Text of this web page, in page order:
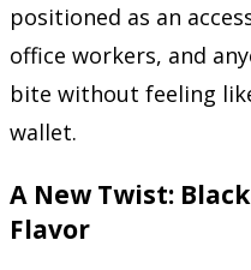
positioned as an
office workers, and
bite without feeling
wallet.
A New Twist:
Flavor